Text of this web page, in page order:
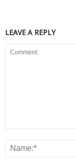
LEAVE A REPLY